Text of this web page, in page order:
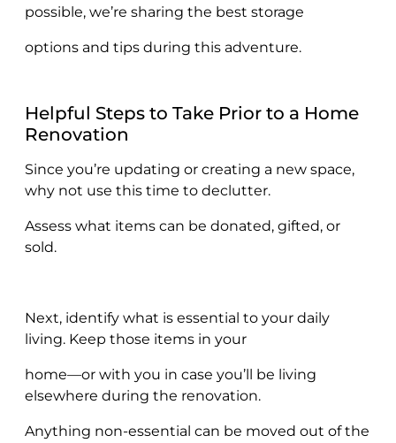
possible, we’re sharing the best storage
options and tips during this adventure.
Helpful Steps to Take Prior to a Home
Renovation
Since you’re updating or creating a new space,
why not use this time to declutter.
Assess what items can be donated, gifted, or
sold.
Next, identify what is essential to your daily
living. Keep those items in your
home—or with you in case you’ll be living
elsewhere during the renovation.
Anything non-essential can be moved out of the